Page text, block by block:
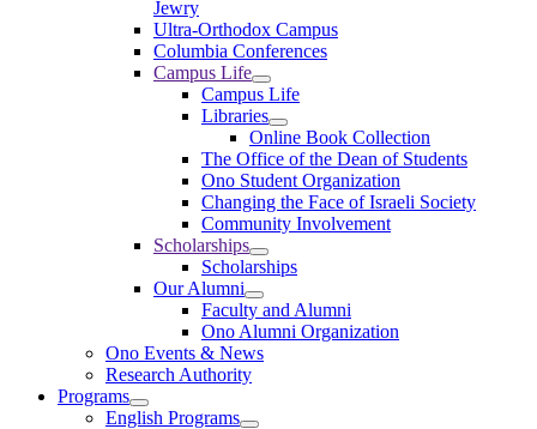
Jewry
Ultra-Orthodox Campus
Columbia Conferences
Campus Life
Campus Life
Libraries
Online Book Collection
The Office of the Dean of Students
Ono Student Organization
Changing the Face of Israeli Society
Community Involvement
Scholarships
Scholarships
Our Alumni
Faculty and Alumni
Ono Alumni Organization
Ono Events & News
Research Authority
Programs
English Programs